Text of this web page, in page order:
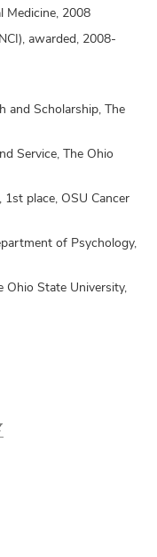
Medicine, 2008
awarded, 2008-
and Scholarship, The
Service, The Ohio
place, OSU Cancer
of Psychology,
Ohio State University,